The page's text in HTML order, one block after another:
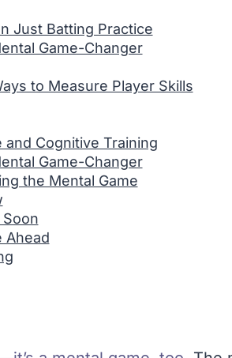
Just Batting Practice
Game-Changer
to Measure Player Skills
Cognitive Training
Game-Changer
the Mental Game
Ahead